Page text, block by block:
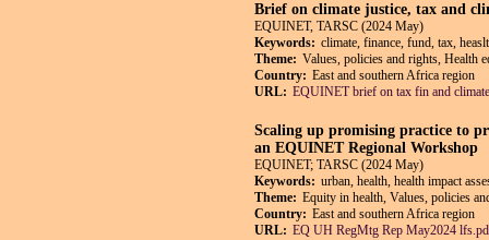
Brief on climate justice, tax and
EQUINET, TARSC (2024 May)
Keywords: climate, finance, fund, tax,
Theme: Values, policies and rights, Health
Country: East and southern Africa region
URL: EQUINET brief on tax fin and
Scaling up promising practice to
an EQUINET Regional Workshop
EQUINET; TARSC (2024 May)
Keywords: urban, health, health impact
Theme: Equity in health, Values, policies
Country: East and southern Africa region
URL: EQ UH RegMtg Rep May2024